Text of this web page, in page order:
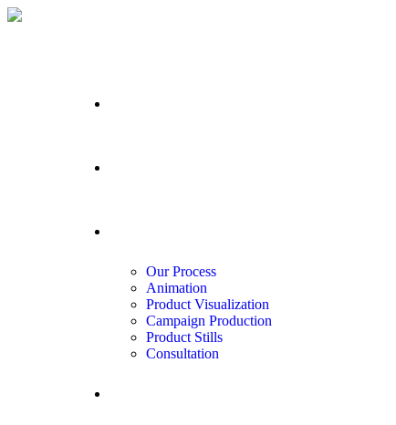
Our Process
Animation
Product Visualization
Campaign Production
Product Stills
Consultation